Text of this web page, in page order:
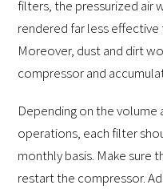
filters, the pressurized air
rendered far less
Moreover, dust and dirt
compressor and
Depending on the volume
operations, each filter
monthly basis. Make sure
restart the compressor.